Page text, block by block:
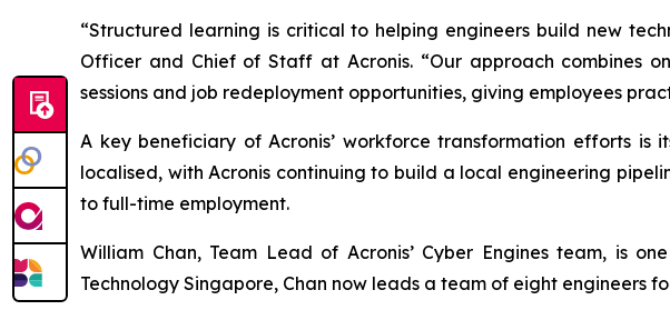
“Structured learning is critical to helping engineers build new
Officer and Chief of Staff at Acronis. “Our approach combines
sessions and job redeployment opportunities, giving employees
A key beneficiary of Acronis’ workforce transformation efforts is
localised, with Acronis continuing to build a local engineering
to full-time employment.
William Chan, Team Lead of Acronis’ Cyber Engines team, is
Technology Singapore, Chan now leads a team of eight